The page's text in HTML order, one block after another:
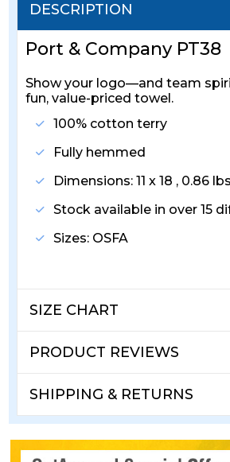
DESCRIPTION
Port & Company PT38
Show your logo—and team
fun, value-priced towel.
100% cotton terry
Fully hemmed
Dimensions: 11 x 18 , 0.86
Stock available in over 15
Sizes: OSFA
SIZE CHART
PRODUCT REVIEWS
SHIPPING & RETURNS